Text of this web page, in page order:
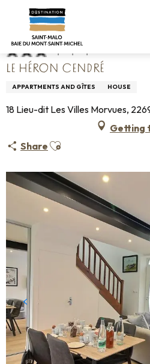
contenu
principal
Home Le Héron Cendré
LE HÉRON CENDRÉ
APPARTMENTS AND GÎTES HOUSE
18 Lieu-dit Les Villes Morvues,
Getting
Share Ajouter aux favoris